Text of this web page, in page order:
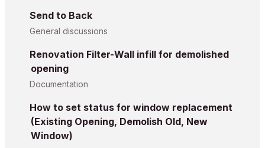
Send to Back
General discussions
Renovation Filter-Wall infill for demolished
opening
Documentation
How to set status for window replacement
(Existing Opening, Demolish Old, New
Window)